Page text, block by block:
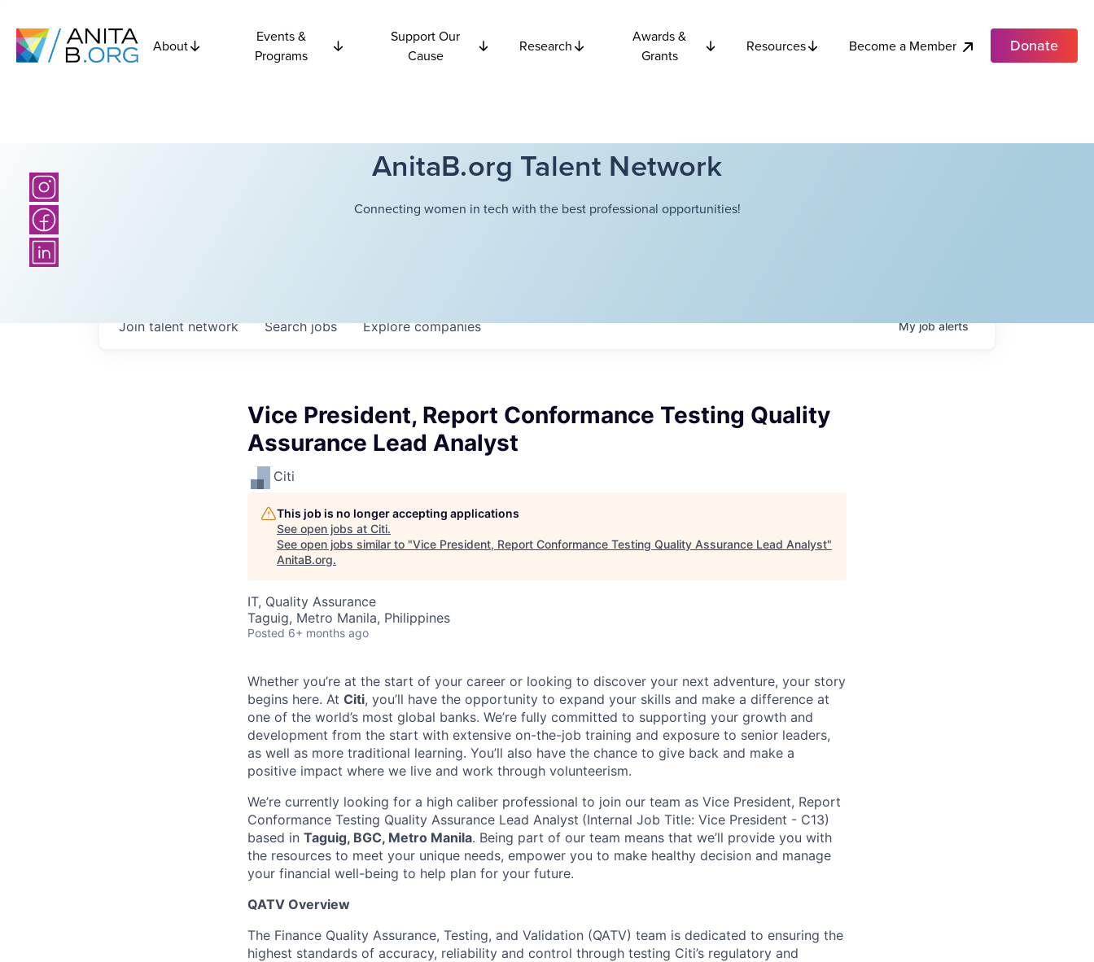
About
Events &
Programs
Support Our
Cause
Research
Awards &
Grants
Resources Become a Member Donate
AnitaB.org Talent Network
Connecting women in tech with the best professional opportunities!
Searchjobs Explorecompanies
Join talent network Myjobalerts
Vice President, Report Conformance Testing Quality
Assurance Lead Analyst
Citi
This job is no longer accepting applications
See open jobs at Citi.
See open jobs similar to "Vice President, Report Conformance Testing Quality Assurance Lead Analyst"
AnitaB.org.
IT, Quality Assurance
Taguig, Metro Manila, Philippines
Posted 6+ months ago
Whether you’re at the start of your career or looking to discover your next adventure, your story
begins here. At Citi, you’ll have the opportunity to expand your skills and make a difference at
one of the world’s most global banks. We’re fully committed to supporting your growth and
development from the start with extensive on-the-job training and exposure to senior leaders,
as well as more traditional learning. You’ll also have the chance to give back and make a
positive impact where we live and work through volunteerism.
We’re currently looking for a high caliber professional to join our team as Vice President, Report
Conformance Testing Quality Assurance Lead Analyst (Internal Job Title: Vice President - C13)
based in Taguig, BGC, Metro Manila. Being part of our team means that we’ll provide you with
the resources to meet your unique needs, empower you to make healthy decision and manage
your financial well-being to help plan for your future.
QATV Overview
The Finance Quality Assurance, Testing, and Validation (QATV) team is dedicated to ensuring the
highest standards of accuracy, reliability and control through testing Citi’s regulatory and